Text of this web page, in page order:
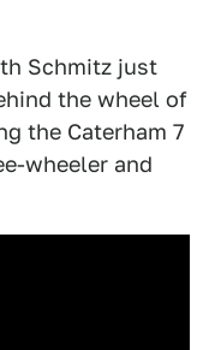
Schmitz just
the wheel of
the Caterham 7
wheeler and